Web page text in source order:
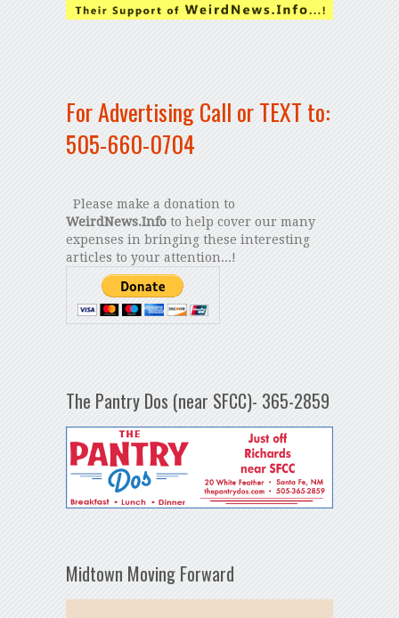
For Advertising Call or TEXT to:
505-660-0704
Please make a donation to
WeirdNews.Infoto help cover our many
expenses in bringing these interesting
articles to your attention...!
The Pantry Dos (near SFCC)- 365-2859
Midtown Moving Forward